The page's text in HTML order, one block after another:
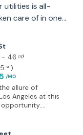
utilities is all-
care of in one
on-site
to the
access. With
a vibrant
is the ideal
Angeles.
- 46 ppl
SF)
/MO
allure of
Angeles at this
amenities and